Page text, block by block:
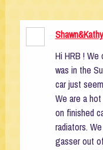
Hi HRB !
was in the
car just
We are a
on finished
radiators.
gasser out